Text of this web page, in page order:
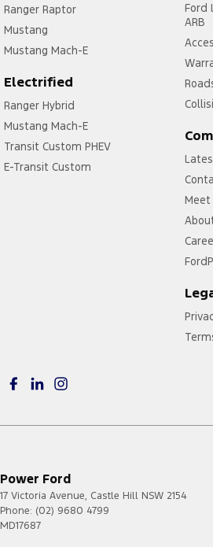
Ranger Raptor
Mustang
Mustang Mach-E
Electrified
Ranger Hybrid
Mustang Mach-E
Transit Custom PHEV
E-Transit Custom
Ford
ARB
Meet
Power Ford
17 Victoria Avenue, Castle Hill NSW 2154
Phone: (02) 9680 4799
MD17687